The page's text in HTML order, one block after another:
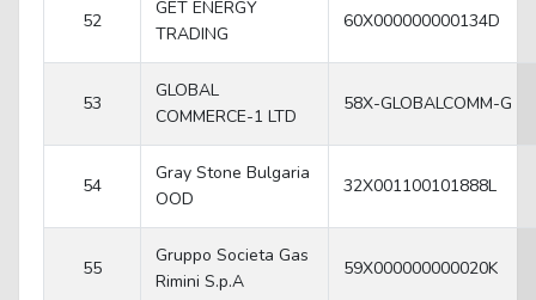
52
GET ENERGY
TRADING
60X000000000134D
53
GLOBAL
COMMERCE-1 LTD
58X-GLOBALCOMM-G
54
Gray Stone Bulgaria
OOD
32X001100101888L
55
Gruppo Societa Gas
Rimini S.p.A
59X000000000020K